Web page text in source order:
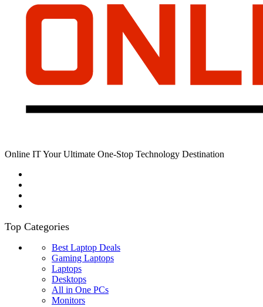
Online IT Your Ultimate One-Stop Technology Destination
Top Categories
Best Laptop Deals
Gaming Laptops
Laptops
Desktops
All in One PCs
Monitors